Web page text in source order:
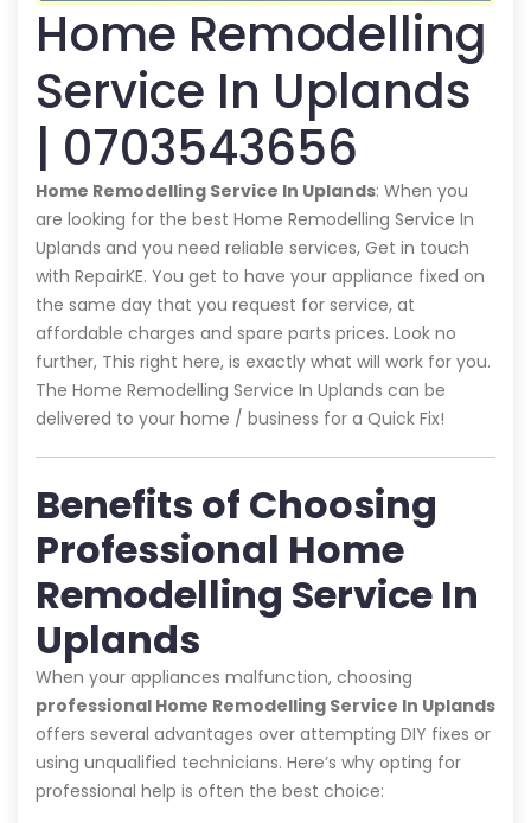
Home Remodelling
Service In Uplands
| 0703543656
Home Remodelling Service In Uplands: When you
are looking for the best Home Remodelling Service In
Uplands and you need reliable services, Get in touch
with RepairKE. You get to have your appliance fixed on
the same day that you request for service, at
affordable charges and spare parts prices. Look no
further, This right here, is exactly what will work for you.
The Home Remodelling Service In Uplands can be
delivered to your home / business for a Quick Fix!
Benefits of Choosing
Professional Home
Remodelling Service In
Uplands
When your appliances malfunction, choosing
professional Home Remodelling Service In Uplands
offers several advantages over attempting DIY fixes or
using unqualified technicians. Here’s why opting for
professional help is often the best choice: